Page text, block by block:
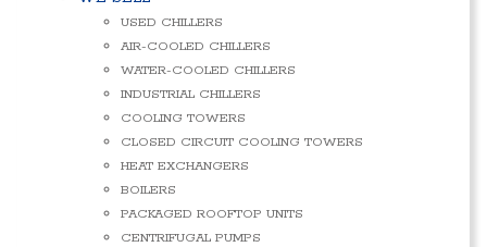
USED CHILLERS
AIR-COOLED CHILLERS
WATER-COOLED CHILLERS
INDUSTRIAL CHILLERS
COOLING TOWERS
CLOSED CIRCUIT COOLING TOWERS
HEAT EXCHANGERS
BOILERS
PACKAGED ROOFTOP UNITS
CENTRIFUGAL PUMPS